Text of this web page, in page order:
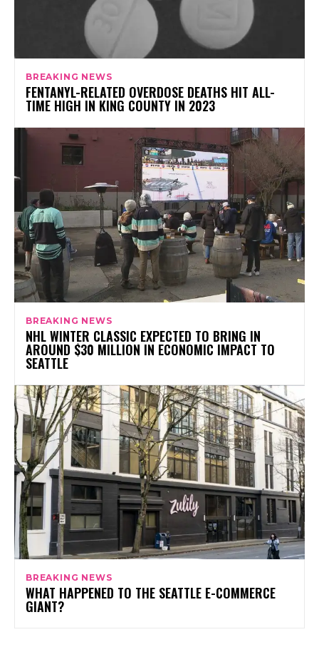
BREAKING NEWS
FENTANYL-RELATED OVERDOSE DEATHS HIT ALL-
TIME HIGH IN KING COUNTY IN 2023
BREAKING NEWS
NHL WINTER CLASSIC EXPECTED TO BRING IN
AROUND $30 MILLION IN ECONOMIC IMPACT TO
SEATTLE
BREAKING NEWS
WHAT HAPPENED TO THE SEATTLE E-COMMERCE
GIANT?